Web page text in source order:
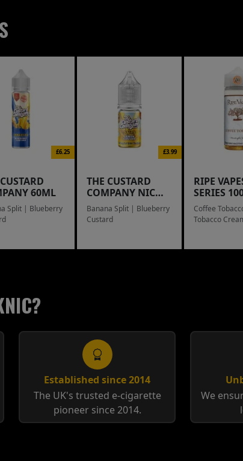
£6.25
60ML
Split | Blueberry
£3.99
THE CUSTARD
COMPANY NIC
SALTS
Banana Split | Blueberry
Custard
RIPE
SERIES
Coffee
Tobacco
Established since 2014
The UK's trusted e-cigarette
pioneer since 2014.
We